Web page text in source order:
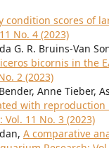
condition scores of
No. 4 (2023)
G. R. Bruins-Van
bicornis in the
2 (2023)
Anne Tieber,
with
11 No. 3 (2023)
A comparative